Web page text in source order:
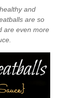
and
are so
are even more